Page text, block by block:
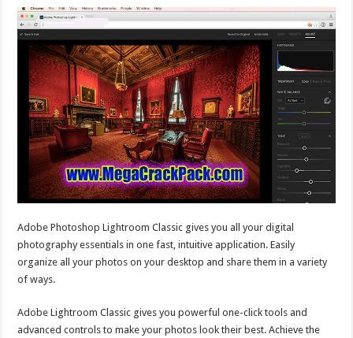
Adobe Photoshop Lightroom Classic gives you all your digital
photography essentials in one fast, intuitive application. Easily
organize all your photos on your desktop and share them in a variety
of ways.
Adobe Lightroom Classic gives you powerful one-click tools and
advanced controls to make your photos look their best. Achieve the